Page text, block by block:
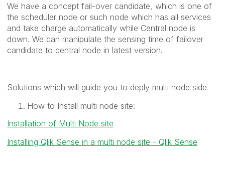
We have a concept fail-over candidate, which is one of
the scheduler node or such node which has all services
and take charge automatically while Central node is
down. We can manipulate the sensing time of failover
candidate to central node in latest version.
Solutions which will guide you to deply multi node side
How to Install multi node site:
Installation of Multi Node site
Installing Qlik Sense in a multi node site - Qlik Sense